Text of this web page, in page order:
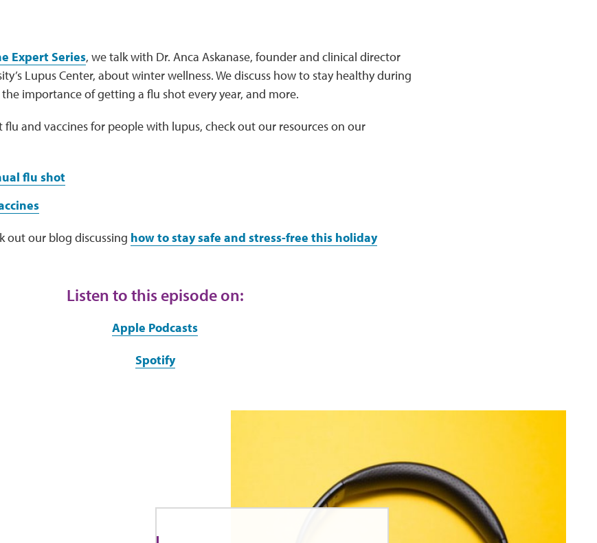
Expert Series, we talk with Dr. Anca Askanase, founder and clinical director
Lupus Center, about winter wellness. We discuss how to stay healthy during
importance of getting a flu shot every year, and more.
flu and vaccines for people with lupus, check out our resources on our
flu shot
out our blog discussing how to stay safe and stress-free this holiday
Listen to this episode on:
Apple Podcasts
Spotify